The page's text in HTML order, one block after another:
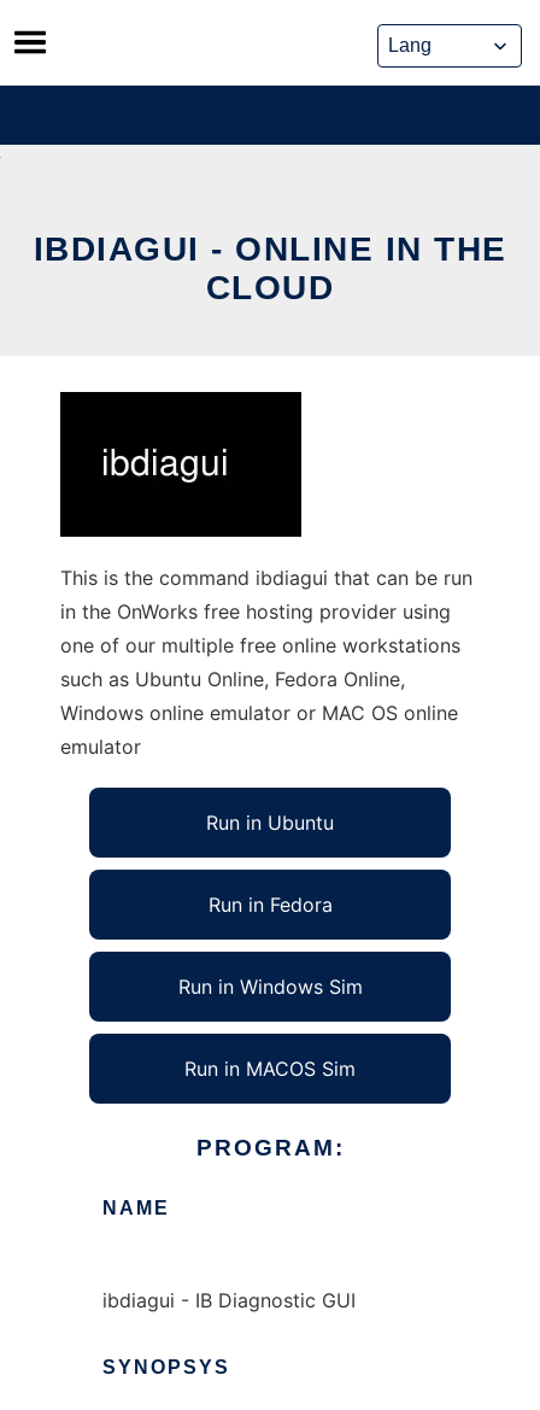
Skip
to
content
IBDIAGUI - ONLINE IN THE
CLOUD
This is the command ibdiagui that can be run
in the OnWorks free hosting provider using
one of our multiple free online workstations
such as Ubuntu Online, Fedora Online,
Windows online emulator or MAC OS online
emulator
Run in Ubuntu
Run in Fedora
Run in Windows Sim
Run in MACOS Sim
PROGRAM:
NAME
ibdiagui - IB Diagnostic GUI
SYNOPSYS